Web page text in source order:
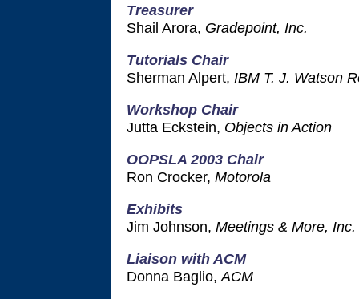
Treasurer
Shail Arora, Gradepoint, Inc.
Tutorials Chair
Sherman Alpert, IBM T. J. Watson
Workshop Chair
Jutta Eckstein, Objects in Action
OOPSLA 2003 Chair
Ron Crocker, Motorola
Exhibits
Jim Johnson, Meetings & More, Inc.
Liaison with ACM
Donna Baglio, ACM